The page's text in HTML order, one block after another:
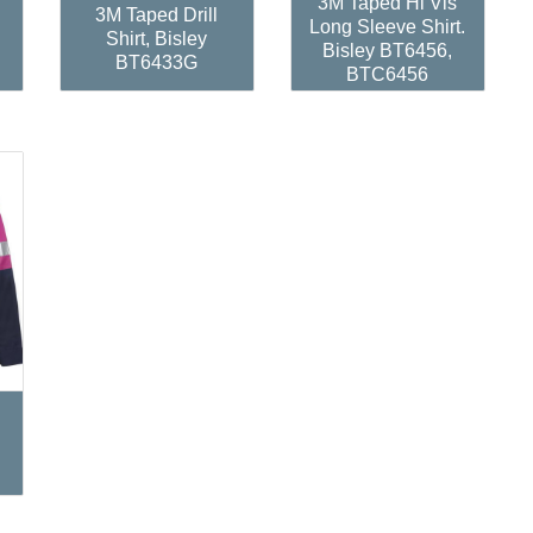
3M Taped Drill
Shirt, Bisley
BT6433G
Long Sleeve Shirt.
Bisley BT6456,
BTC6456